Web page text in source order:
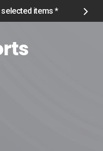
selected items *